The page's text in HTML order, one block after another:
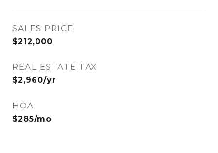
SALES PRICE
$212,000
REAL ESTATE TAX
$2,960/yr
HOA
$285/mo